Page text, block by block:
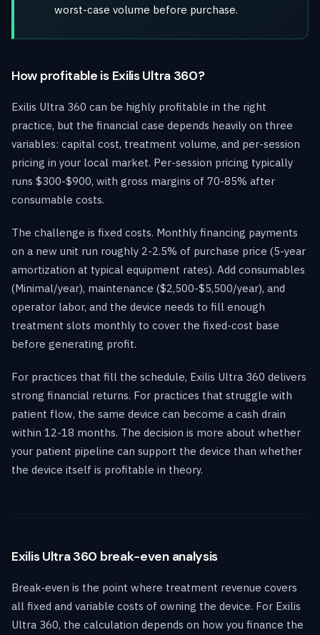
worst-case volume before purchase.
How profitable is Exilis Ultra 360?
Exilis Ultra 360 can be highly profitable in the right
practice, but the financial case depends heavily on three
variables: capital cost, treatment volume, and per-session
pricing in your local market. Per-session pricing typically
runs $300-$900, with gross margins of 70-85% after
consumable costs.
The challenge is fixed costs. Monthly financing payments
on a new unit run roughly 2-2.5% of purchase price (5-year
amortization at typical equipment rates). Add consumables
(Minimal/year), maintenance ($2,500-$5,500/year), and
operator labor, and the device needs to fill enough
treatment slots monthly to cover the fixed-cost base
before generating profit.
For practices that fill the schedule, Exilis Ultra 360 delivers
strong financial returns. For practices that struggle with
patient flow, the same device can become a cash drain
within 12-18 months. The decision is more about whether
your patient pipeline can support the device than whether
the device itself is profitable in theory.
Exilis Ultra 360 break-even analysis
Break-even is the point where treatment revenue covers
all fixed and variable costs of owning the device. For Exilis
Ultra 360, the calculation depends on how you finance the